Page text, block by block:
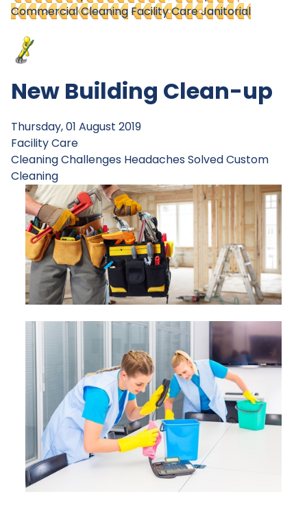
Commercial Cleaning Facility Care Janitorial
New Building Clean-up
Thursday, 01 August 2019
Facility Care
Cleaning Challenges Headaches SolvedCustom
Cleaning